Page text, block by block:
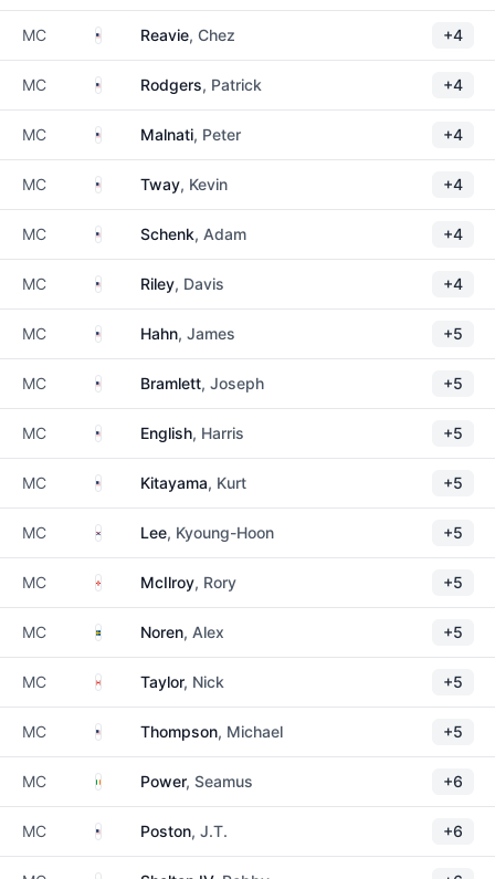
MC United States
Reavie, Chez +4
MC United States
Rodgers, Patrick +4
MC United States
Malnati, Peter +4
MC United States
Tway, Kevin +4
MC United States
Schenk, Adam +4
MC United States
Riley, Davis +4
MC United States
Hahn, James +5
MC United States
Bramlett, Joseph +5
MC United States
English, Harris +5
MC United States
Kitayama, Kurt +5
MC South Korea
Lee, Kyoung-Hoon +5
MC Northern Ireland
McIlroy, Rory +5
MC SwedenNoren, Alex +5
MC CanadaTaylor, Nick +5
MC United States
Thompson, Michael +5
MC IrelandPower, Seamus +6
MC United States
Poston, J.T. +6